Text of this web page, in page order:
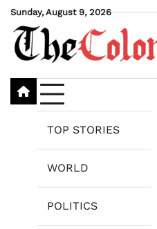
Skip
content
Sunday, August 9, 2026
TOP STORIES
WORLD
POLITICS